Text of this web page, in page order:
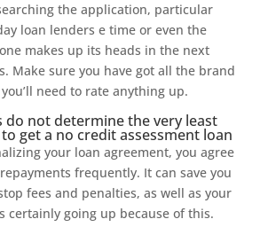
the application, particular
loan lenders e time or even the
makes up its heads in the next
Make sure you have got all the brand
need to rate anything up.
do not determine the very least
get a no credit assessment loan
your loan agreement, you agree
frequently. It can save you
fees and penalties, as well as your
certainly going up because of this.